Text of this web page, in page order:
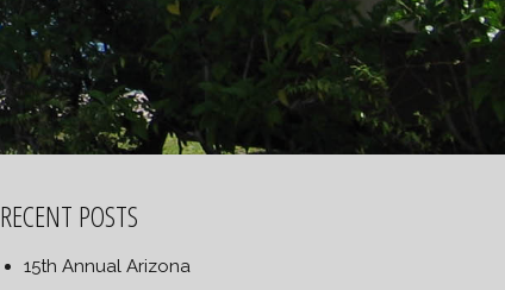
RECENT POSTS
15th Annual Arizona